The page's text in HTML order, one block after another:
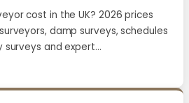
cost in the UK? 2026 prices
damp surveys, schedules
surveys and expert…